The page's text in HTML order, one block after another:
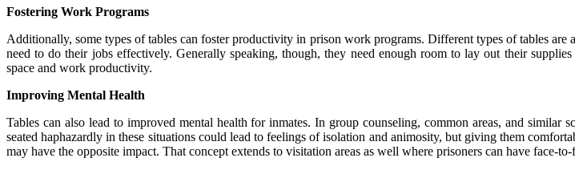
Fostering Work Programs
Additionally, some types of tables can foster productivity in prison work programs. Different types of tables
need to do their jobs effectively. Generally speaking, though, they need enough room to lay out their
space and work productivity.
Improving Mental Health
Tables can also lead to improved mental health for inmates. In group counseling, common areas, and
seated haphazardly in these situations could lead tofeelings of isolation and animosity, but giving them
may have the opposite impact. That concept extends to visitation areas as well where prisoners can have face-